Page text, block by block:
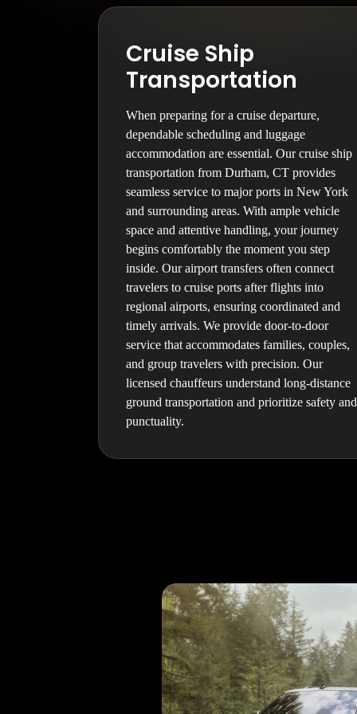
Cruise Ship
Transportation
When preparing for a cruise departure,
dependable scheduling and luggage
accommodation are essential. Our cruise ship
transportation from Durham, CT provides
seamless service to major ports in New York
and surrounding areas. With ample vehicle
space and attentive handling, your journey
begins comfortably the moment you step
inside. Our airport transfers often connect
travelers to cruise ports after flights into
regional airports, ensuring coordinated and
timely arrivals. We provide door-to-door
service that accommodates families, couples,
and group travelers with precision. Our
licensed chauffeurs understand long-distance
ground transportation and prioritize safety and
punctuality.